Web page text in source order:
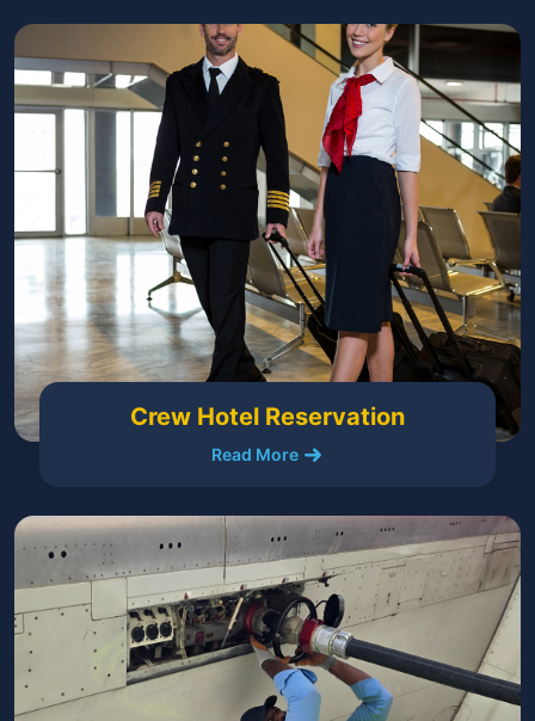
Crew Hotel Reservation
Read More